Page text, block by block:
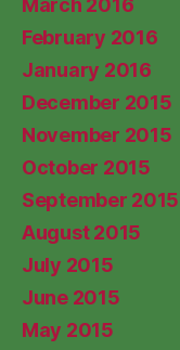
March 2016
February 2016
January 2016
December 2015
November 2015
October 2015
September 2015
August 2015
July 2015
June 2015
May 2015